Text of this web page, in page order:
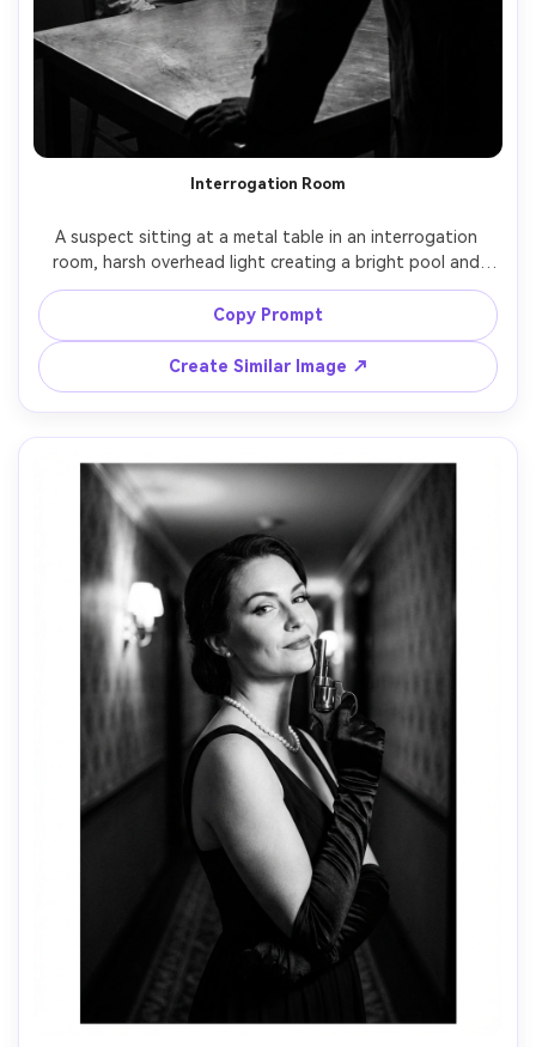
Interrogation Room
A suspect sitting at a metal table in an interrogation
room, harsh overhead light creating a bright pool and
deep shadows, sweat on forehead, detective silhouette
in the foreground, noir tension, black and white, shot on
RED Komodo, 35mm lens, high contrast, medium shot,
smoky atmosphere, gritty film grain, cinematic still frame -
-ar 4:5
Copy Prompt
Create Similar Image ↗